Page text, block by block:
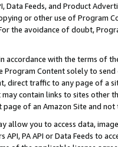
Data Feeds, and Product
or other use of Program
the avoidance of doubt,
accordance with the terms of
Content solely to
direct traffic to any page of a
contain links to sites other
of an Amazon Site and not
allow you to access data,
API, PA API or Data Feeds to